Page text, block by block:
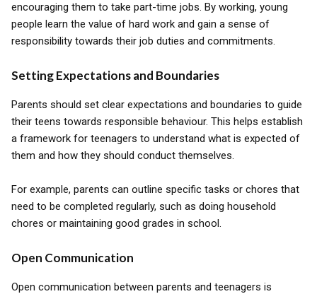
encouraging them to take part-time jobs. By working, young
people learn the value of hard work and gain a sense of
responsibility towards their job duties and commitments.
Setting Expectations and Boundaries
Parents should set clear expectations and boundaries to guide
their teens towards responsible behaviour. This helps establish
a framework for teenagers to understand what is expected of
them and how they should conduct themselves.
For example, parents can outline specific tasks or chores that
need to be completed regularly, such as doing household
chores or maintaining good grades in school.
Open Communication
Open communication between parents and teenagers is